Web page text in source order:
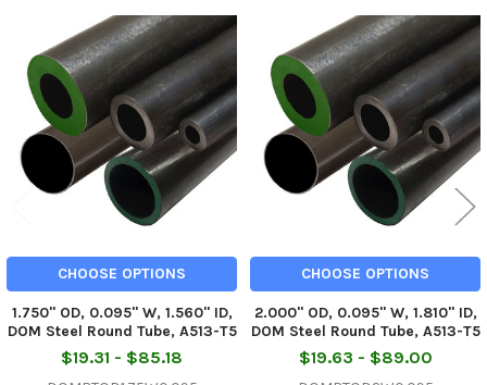
Related
Products
CHOOSE OPTIONS
1.750" OD, 0.095" W, 1.560" ID,
DOM Steel Round Tube, A513-T5
$19.31 - $85.18
CHOOSE OPTIONS
2.000" OD, 0.095" W, 1.810" ID,
DOM Steel Round Tube, A513-T5
$19.63 - $89.00